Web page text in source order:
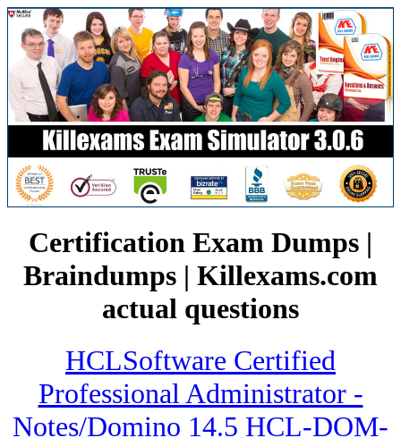
Certification Exam Dumps |
Braindumps | Killexams.com
actual questions
HCLSoftware Certified
Professional Administrator -
Notes/Domino 14.5 HCL-DOM-